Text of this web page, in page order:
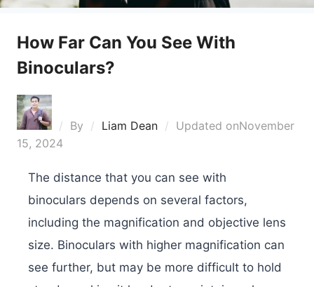
How Far Can You See With
Binoculars?
By Liam Dean Updated onNovember
15, 2024
The distance that you can see with
binoculars depends on several factors,
including the magnification and objective lens
size. Binoculars with higher magnification can
see further, but may be more difficult to hold